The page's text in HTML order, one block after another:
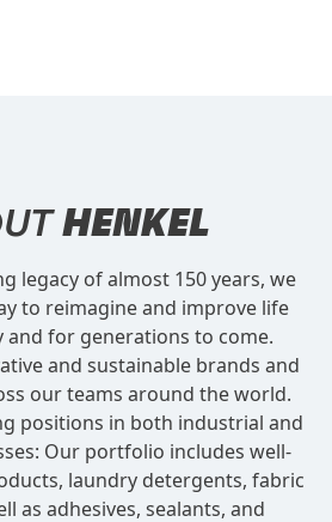
HENKEL
legacy of almost 150 years, we
to reimagine and improve life
and for generations to come.
and sustainable brands and
our teams around the world.
positions in both industrial and
Our portfolio includes well-
laundry detergents, fabric
as adhesives, sealants, and